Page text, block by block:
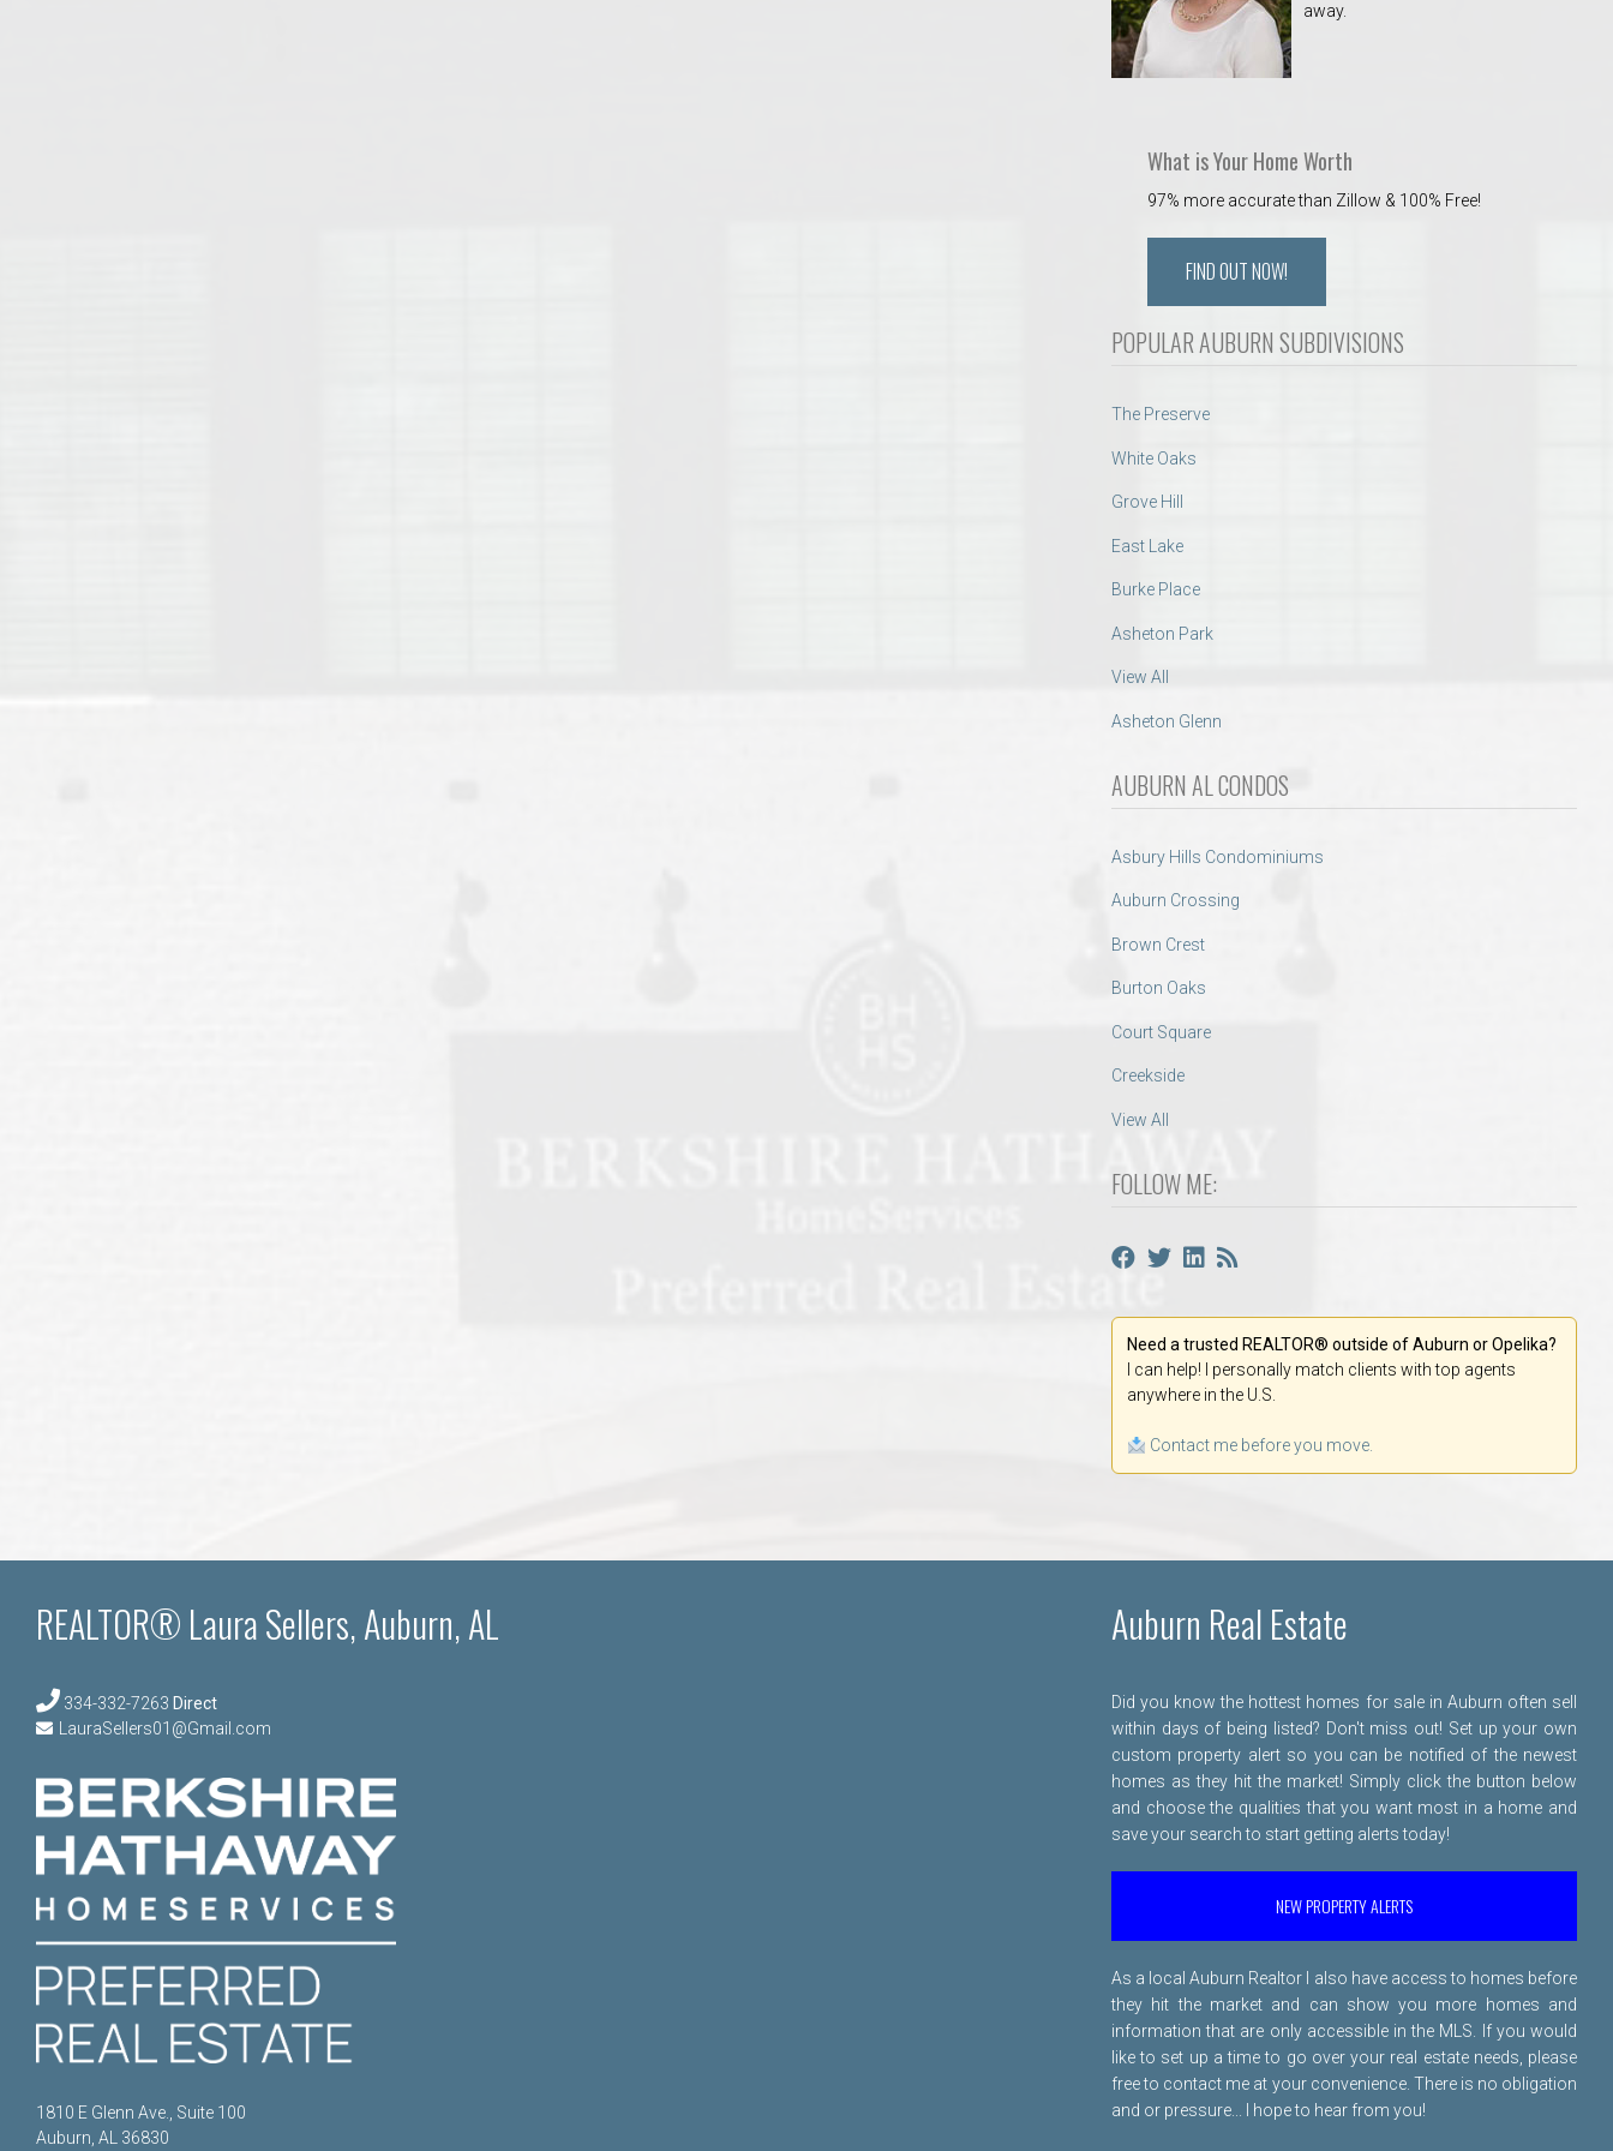
away.
What is Your Home Worth
97% more accurate than Zillow & 100% Free!
FIND OUT NOW!
POPULAR AUBURN SUBDIVISIONS
The Preserve
White Oaks
Grove Hill
East Lake
Burke Place
Asheton Park
View All
Asheton Glenn
AUBURN AL CONDOS
Asbury Hills Condominiums
Auburn Crossing
Brown Crest
Burton Oaks
Court Square
Creekside
View All
FOLLOW ME:
Need a trusted REALTOR® outside of Auburn or Opelika?
I can help! I personally match clients with top agents
anywhere in the U.S.
Contact me before you move.
REALTOR® Laura Sellers, Auburn, AL
334-332-7263 Direct
LauraSellers01@Gmail.com
1810 E Glenn Ave., Suite 100
Auburn, AL 36830
Auburn Real Estate
Did you know the hottest homes for sale in Auburn often sell
within days of being listed? Don't miss out! Set up your own
custom property alert so you can be notified of the newest
homes as they hit the market! Simply click the button below
and choose the qualities that you want most in a home and
save your search to start getting alerts today!
NEW PROPERTY ALERTS
As a local Auburn Realtor I also have access to homes before
they hit the market and can show you more homes and
information that are only accessible in the MLS. If you would
like to set up a time to go over your real estate needs, please
free to contact me at your convenience. There is no obligation
and or pressure... I hope to hear from you!